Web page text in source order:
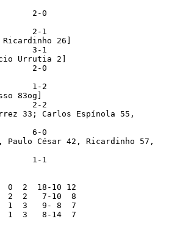
2-0
2-1
26]
3-1
Urrutia 2]
2-0
1-2
83og]
2-2
33; Carlos Espínola 55,
6-0
Paulo César 42, Ricardinho 57,
1-1
0  2  18-10 12
2   7-10  8
1  3   9- 8  7
3   8-14  7